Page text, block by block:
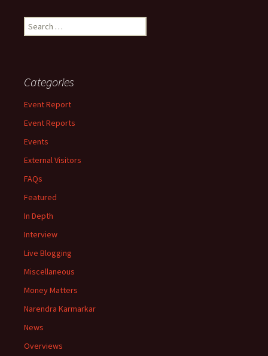
Search
for:
Categories
Event Report
Event Reports
Events
External Visitors
FAQs
Featured
In Depth
Interview
Live Blogging
Miscellaneous
Money Matters
Narendra Karmarkar
News
Overviews